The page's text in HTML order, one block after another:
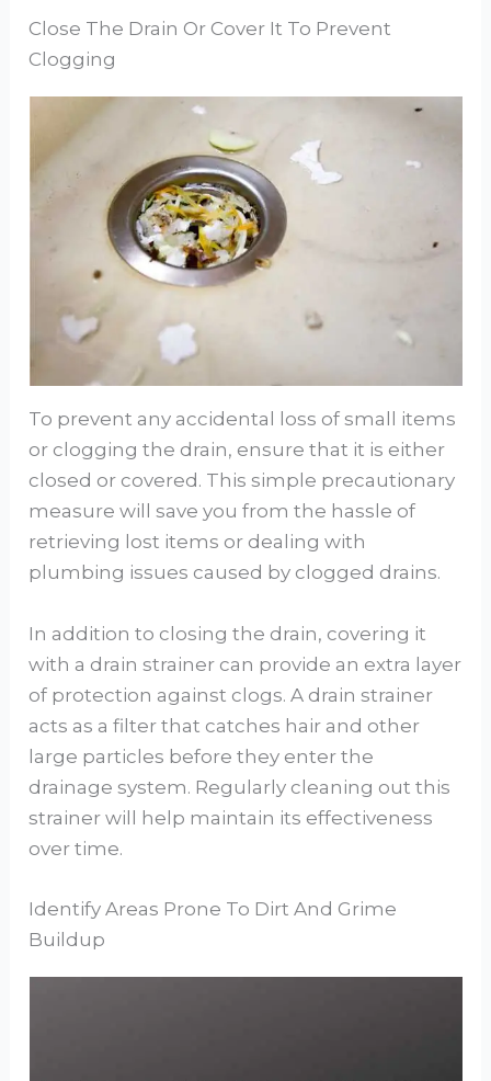
Close The Drain Or Cover It To Prevent
Clogging
To prevent any accidental loss of small items
or clogging the drain, ensure that it is either
closed or covered. This simple precautionary
measure will save you from the hassle of
retrieving lost items or dealing with
plumbing issues caused by clogged drains.
In addition to closing the drain, covering it
with a drain strainer can provide an extra layer
of protection against clogs. A drain strainer
acts as a filter that catches hair and other
large particles before they enter the
drainage system. Regularly cleaning out this
strainer will help maintain its effectiveness
over time.
Identify Areas Prone To Dirt And Grime
Buildup